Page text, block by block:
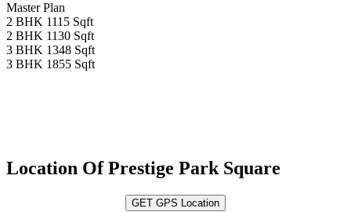
Master Plan
2 BHK 1115 Sqft
2 BHK 1130 Sqft
3 BHK 1348 Sqft
3 BHK 1855 Sqft
Location Of Prestige Park Square
GET GPS Location